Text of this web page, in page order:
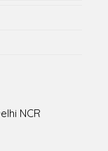
NCR